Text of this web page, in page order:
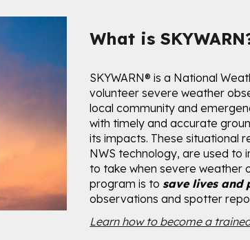
What is
SKYWARN® is a National
volunteer severe weather
local community and
with timely and accurate
its impacts. These situational
NWS technology, are used to
to take when severe weather
program is tosave lives and
observations and spotter
Learn how to become a